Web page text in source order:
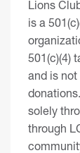
Lions
is a
501(c)(4)
and is
solely
through